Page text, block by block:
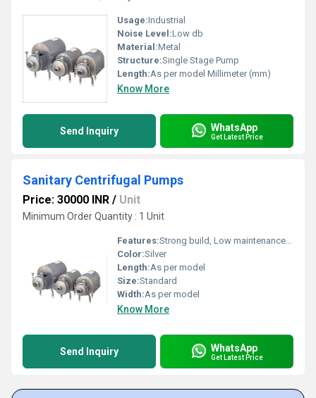
Usage:Industrial
Noise Level:Low db
Material:Metal
Structure:Single Stage Pump
Length:As per model Millimeter (mm)
Know More
Send Inquiry WhatsApp
Get Latest Price
Sanitary Centrifugal Pumps
Price: 30000 INR / Unit
Minimum Order Quantity : 1 Unit
Features:Strong build, Low maintenance cost, Highly efficient and effective.
Color:Silver
Length:As per model
Size:Standard
Width:As per model
Know More
Send Inquiry WhatsApp
Get Latest Price